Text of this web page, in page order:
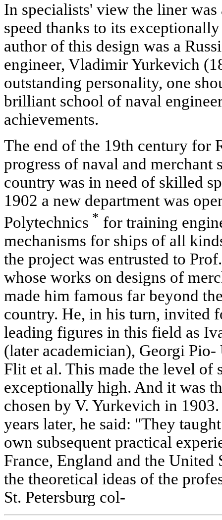
In specialists' view the liner
speed thanks to its
author of this design was a
engineer, Vladimir Yurkevich
outstanding personality, one
brilliant school of naval
achievements.
The end of the 19th century for
progress of naval and
country was in need of skilled
1902 a new department was
Polytechnics * for training
mechanisms for ships of all
the project was entrusted to
whose works on designs of
made him famous far beyond
country. He, in his turn, invited
leading figures in this field as
(later academician), Georgi
Flit et al. This made the level of
exceptionally high. And it was
chosen by V. Yurkevich in
years later, he said: "They
own subsequent practical
France, England and the United
the theoretical ideas of the
St. Petersburg col-